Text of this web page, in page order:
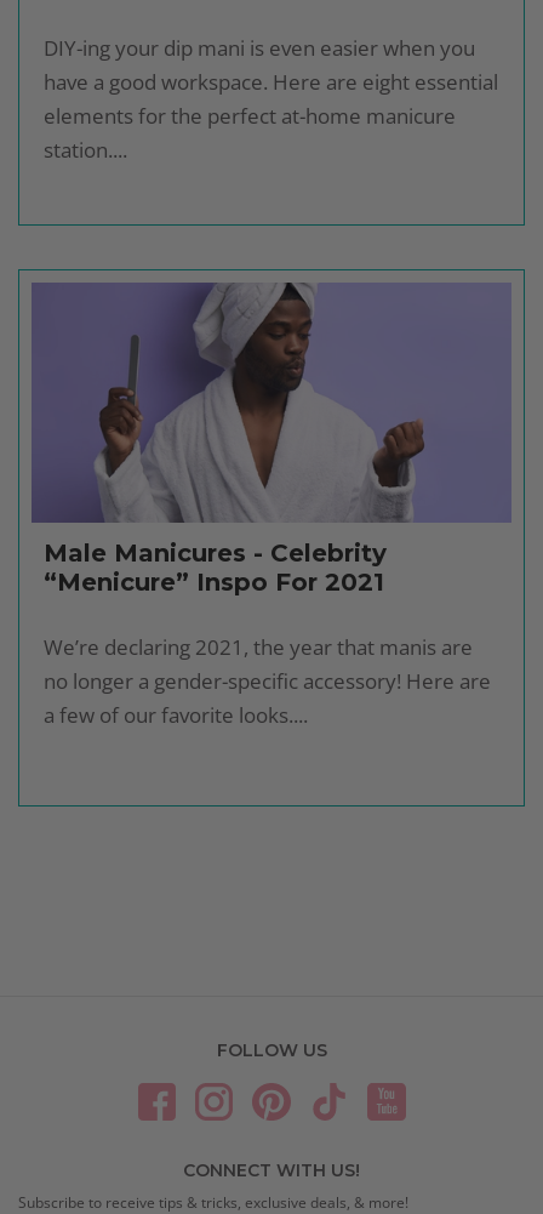
DIY-ing your dip mani is even easier when you
have a good workspace. Here are eight essential
elements for the perfect at-home manicure
station....
Male Manicures - Celebrity
“Menicure” Inspo For 2021
We’re declaring 2021, the year that manis are
no longer a gender-specific accessory! Here are
a few of our favorite looks....
FOLLOW US
CONNECT WITH US!
Subscribe to receive tips & tricks, exclusive deals, & more!